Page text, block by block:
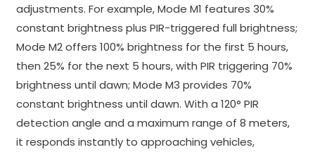
adjustments. For example, Mode M1 features 30%
constant brightness plus PIR-triggered full brightness;
Mode M2 offers 100% brightness for the first 5 hours,
then 25% for the next 5 hours, with PIR triggering 70%
brightness until dawn; Mode M3 provides 70%
constant brightness until dawn. With a 120° PIR
detection angle and a maximum range of 8 meters,
it responds instantly to approaching vehicles,